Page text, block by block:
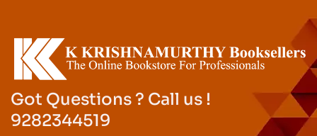
Got Questions ? Call us !
9282344519